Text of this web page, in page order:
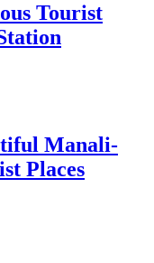
Tourist
Manali-
Places